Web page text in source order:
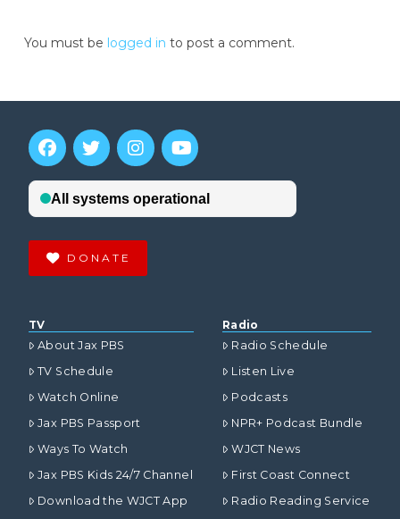
You must be logged in to post a comment.
DONATE
TV
About Jax PBS
TV Schedule
Watch Online
Jax PBS Passport
Ways To Watch
Jax PBS Kids 24/7 Channel
Download the WJCT App
Radio
Radio Schedule
Listen Live
Podcasts
NPR+ Podcast Bundle
WJCT News
First Coast Connect
Radio Reading Service